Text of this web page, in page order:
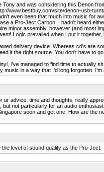
and was considering this Denon
www.bestbuy.com/site/denon-usb-
even been that much into music for
a Pro-Ject Carbon. I hadn't heard
minor assembly, however (and most
Logic prevailed when I put it
delivery device. Whereas cd's are
it the right source. You don't have to
I've managed to find time to actually
music in a way that I'd long forgotten.
advice, time and thoughts, really
not particularly for an audio
soon and get one. How are the
level of sound quality as the Pro-Ject.